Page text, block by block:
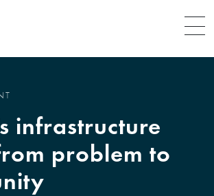
Menu
infrastructure
problem to